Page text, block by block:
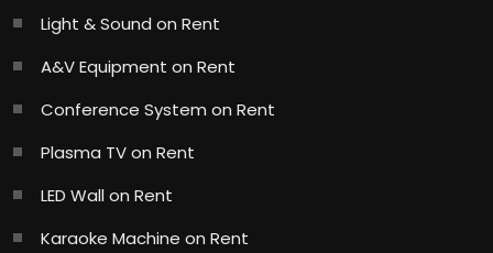
Light & Sound on Rent
A&V Equipment on Rent
Conference System on Rent
Plasma TV on Rent
LED Wall on Rent
Karaoke Machine on Rent